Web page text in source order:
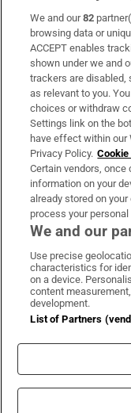
Subscribe
Support
About Us
Irish Times
OUR PARTNERS:
©
We and our82
browsing data or
ACCEPT enables
shown under we and
trackers are disabled,
as relevant to you.
choices or withdraw
Settings link on the
have effect within our
Privacy Policy.
Certain vendors,
information on your
already stored on
process your personal
We and our
Use precise
characteristics for
on a device.
content
development.
List of Partners